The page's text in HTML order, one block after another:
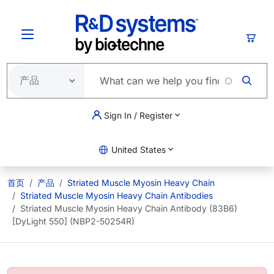
Sign In / Register
United States
首页 产品
Striated Muscle Myosin Heavy Chain
Striated Muscle Myosin Heavy Chain Antibodies
Striated Muscle Myosin Heavy Chain Antibody (83B6)
[DyLight 550] (NBP2-50254R)